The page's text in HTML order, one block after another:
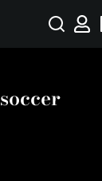
soccer